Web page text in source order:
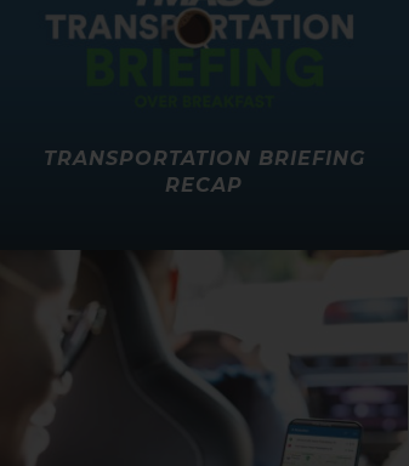
TRANSPORTATION BRIEFING
RECAP